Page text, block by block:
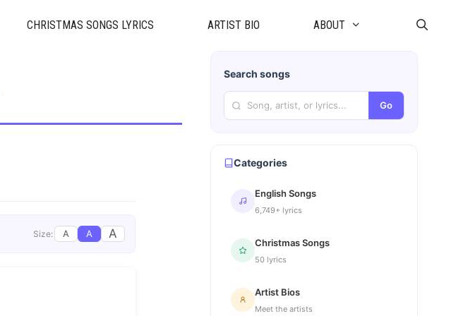
CHRISTMAS SONGS LYRICS ARTIST BIO ABOUT
Size: A A A
Search songs
Go
Categories
English Songs
6,749+ lyrics
Christmas Songs
50 lyrics
Artist Bios
Meet the artists